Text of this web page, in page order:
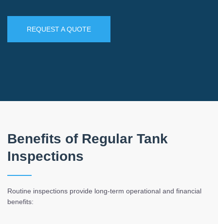
REQUEST A QUOTE
Benefits of Regular Tank
Inspections
Routine inspections provide long-term operational and financial
benefits: